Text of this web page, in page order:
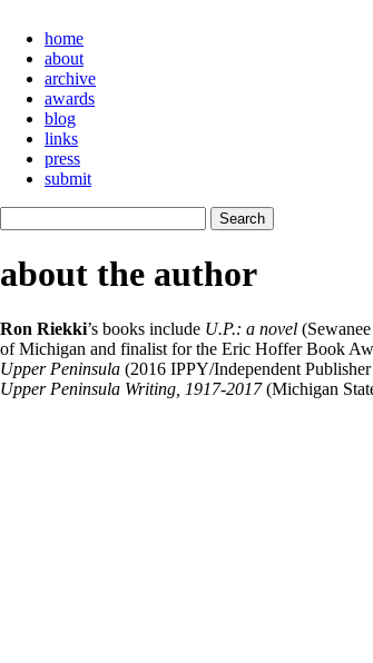
home
about
archive
awards
blog
links
press
submit
about the author
Ron Riekki’s books include U.P.: a novel
of Michigan and finalist for the Eric Hoffer Book
Upper Peninsula (2016 IPPY/Independent
Upper Peninsula Writing, 1917-2017(Michigan